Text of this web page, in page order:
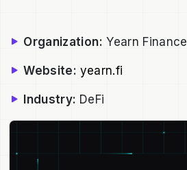
Organization: Yearn Finance
Website: yearn.fi
Industry: DeFi